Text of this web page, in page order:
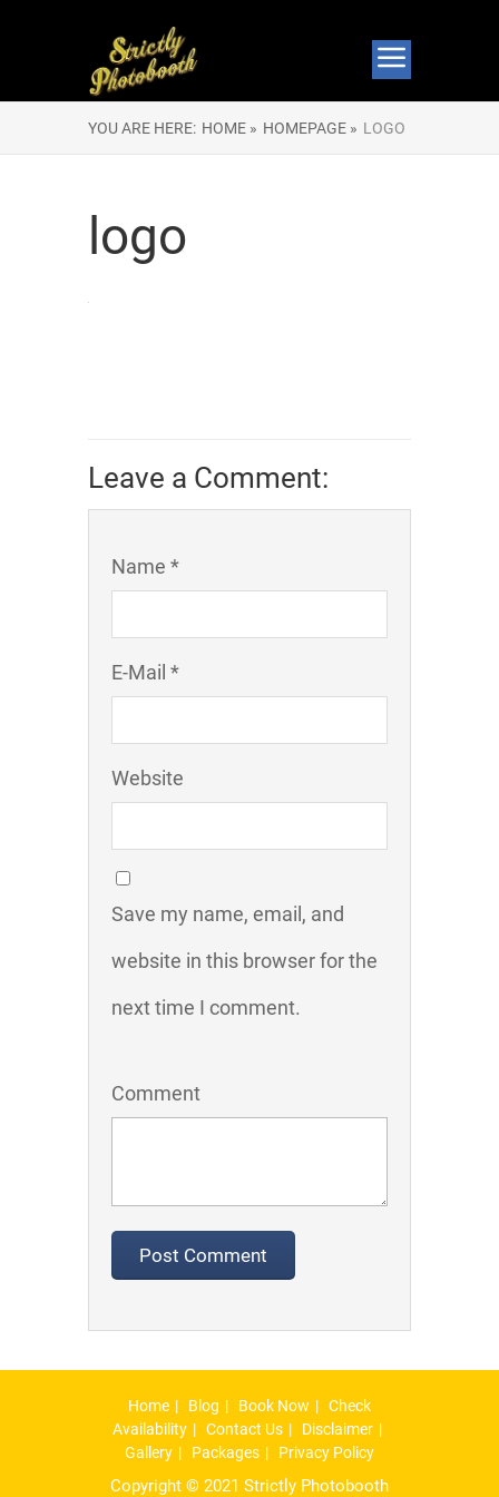
YOU ARE HERE: HOME » HOMEPAGE » LOGO
logo
Leave a Comment:
Name *
E-Mail *
Website
Save my name, email, and
website in this browser for the
next time I comment.
Comment
Home Blog Book Now
Check
Availability
Contact Us
Disclaimer
Gallery
Packages Privacy Policy
Copyright © 2021 Strictly Photobooth